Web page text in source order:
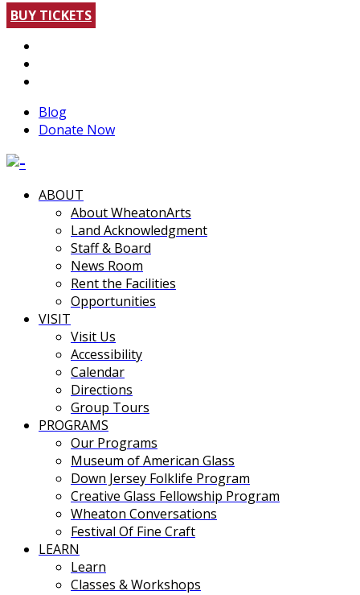
BUY TICKETS
Blog
Donate Now
ABOUT
About WheatonArts
Land Acknowledgment
Staff & Board
News Room
Rent the Facilities
Opportunities
VISIT
Visit Us
Accessibility
Calendar
Directions
Group Tours
PROGRAMS
Our Programs
Museum of American Glass
Down Jersey Folklife Program
Creative Glass Fellowship Program
Wheaton Conversations
Festival Of Fine Craft
LEARN
Learn
Classes & Workshops